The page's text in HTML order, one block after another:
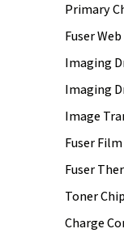
Primary
Fuser
Imaging
Imaging
Image
Fuser
Fuser
Toner
Charge